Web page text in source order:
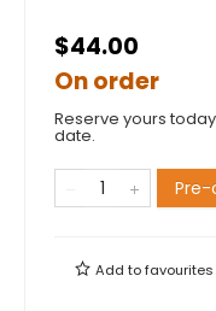
$44.00
On order
Reserve yours
date.
Pre-
Add tofavourites